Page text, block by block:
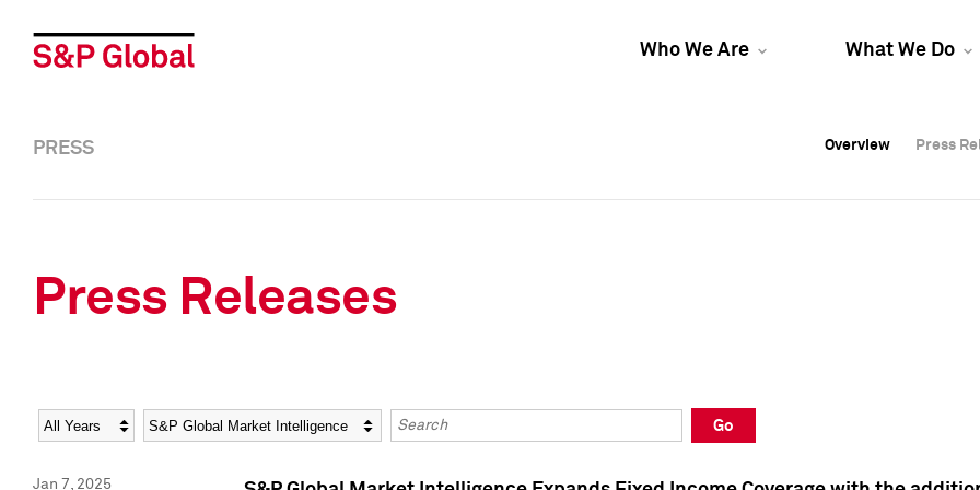
Who We Are What We Do
Overview Press
Overview Press
PRESS Overview Press
Press Releases
Year Category Keywords
Go
Jan 7, 2025